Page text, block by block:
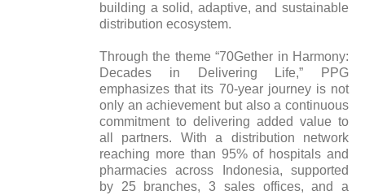
building a solid, adaptive, and sustainable
distribution ecosystem.
Through the theme “70Gether in Harmony:
Decades in Delivering Life,” PPG
emphasizes that its 70-year journey is not
only an achievement but also a continuous
commitment to delivering added value to
all partners. With a distribution network
reaching more than 95% of hospitals and
pharmacies across Indonesia, supported
by 25 branches, 3 sales offices, and a